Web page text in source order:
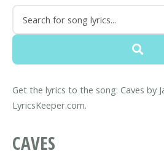
Get the lyrics to the song: Caves by
LyricsKeeper.com.
CAVES